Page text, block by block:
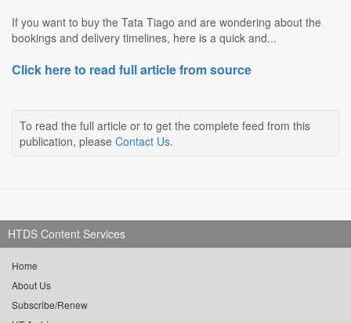
If you want to buy the Tata Tiago and are wondering about the
bookings and delivery timelines, here is a quick and...
Click here to read full article from source
To read the full article or to get the complete feed from this
publication, please Contact Us.
HTDS Content Services
Home
About Us
Subscribe/Renew